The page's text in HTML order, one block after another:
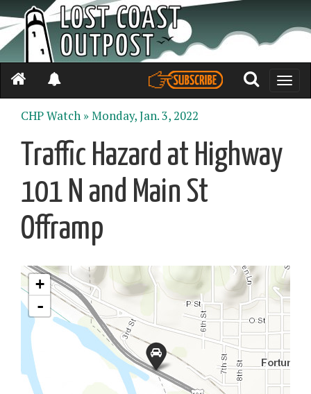
Toggle
CHP Watch »Monday, Jan. 3, 2022
Traffic Hazard at Highway
101 N and Main St
Offramp